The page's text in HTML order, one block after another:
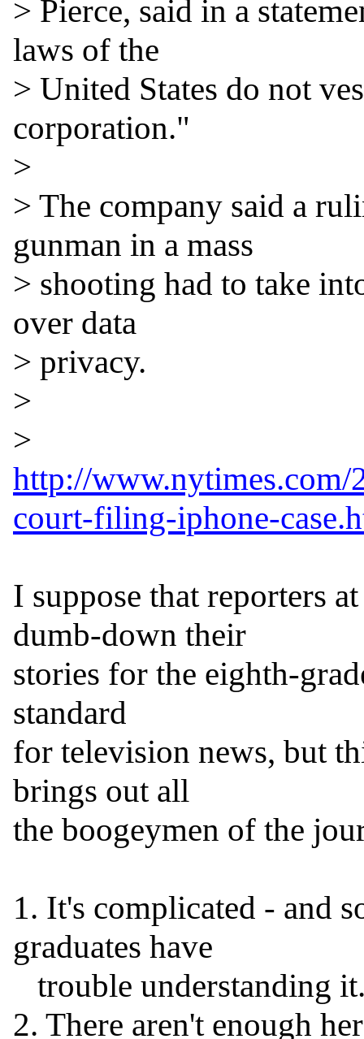
> Pierce, said in a
laws of the
> United States do not
corporation."
>
> The company said a
gunman in a mass
> shooting had to take
over data
> privacy.
>
http://www.nytimes.com/
court-filing-iphone-
I suppose that reporters
dumb-down their
stories for the eighth-
standard
for television news, but
brings out all
the boogeymen of the
1. It's complicated - and
graduates have
2. There aren't enough